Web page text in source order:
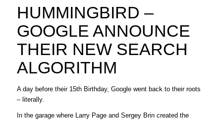
HUMMINGBIRD –
GOOGLE ANNOUNCE
THEIR NEW SEARCH
ALGORITHM
A day before their 15th Birthday, Google went back to their roots
– literally.
In the garage where Larry Page and Sergey Brin created the